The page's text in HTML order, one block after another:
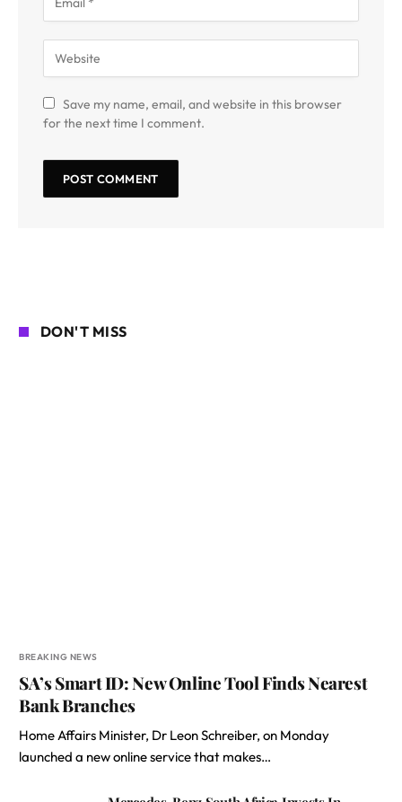
Save my name, email, and website in this browser
for the next time I comment.
DON'T MISS
BREAKING NEWS
SA’s Smart ID: New Online Tool Finds Nearest
Bank Branches
Home Affairs Minister, Dr Leon Schreiber, on Monday
launched a new online service that makes…